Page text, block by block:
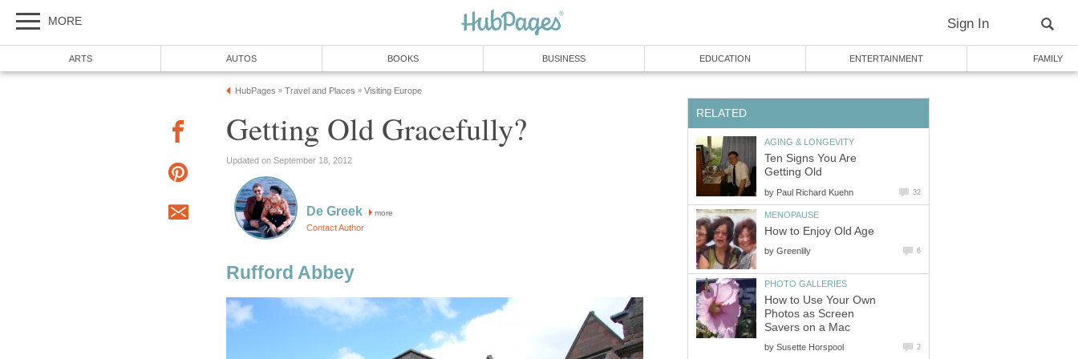
MORE Sign In
ARTS AUTOS BOOKS BUSINESS EDUCATION ENTERTAINMENT FAMILY
HubPages » Travel and Places » Visiting Europe
Getting Old Gracefully?
Updated on September 18, 2012
De Greek more
Contact Author
Rufford Abbey
RELATED
AGING & LONGEVITY
Ten Signs You Are
Getting Old
by Paul Richard Kuehn 32
MENOPAUSE
How to Enjoy Old Age
by Greenlily 6
PHOTO GALLERIES
How to Use Your Own
Photos as Screen
Savers on a Mac
by Susette Horspool 2